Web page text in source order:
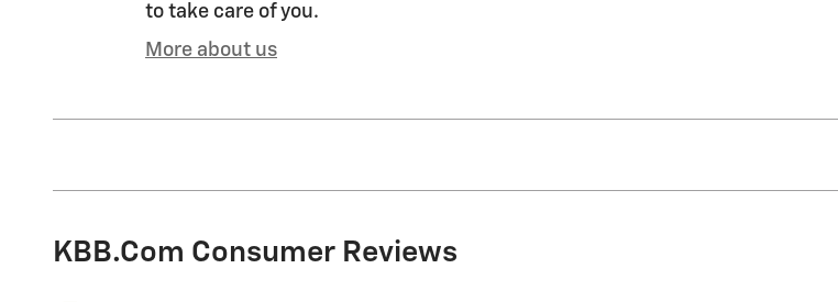
to take care of you.
More about us
KBB.com Consumer Reviews